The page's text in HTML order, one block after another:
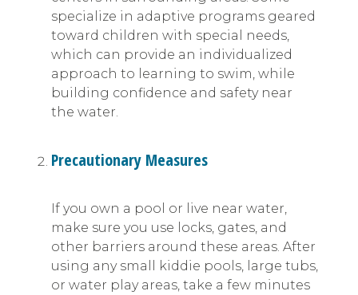
specialize in adaptive programs geared
toward children with special needs,
which can provide an individualized
approach to learning to swim, while
building confidence and safety near
the water.
Precautionary Measures
If you own a pool or live near water,
make sure you use locks, gates, and
other barriers around these areas. After
using any small kiddie pools, large tubs,
or water play areas, take a few minutes